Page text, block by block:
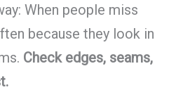
When people miss
because they look in
Check edges, seams,